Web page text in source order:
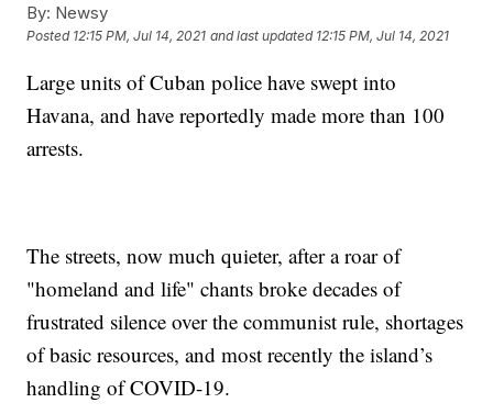
By: Newsy
Posted 12:15 PM, Jul 14, 2021 and last updated 12:15 PM, Jul 14, 2021
Large units of Cuban police have swept into
Havana, and have reportedly made more than 100
arrests.
The streets, now much quieter, after a roar of
"homeland and life" chants broke decades of
frustrated silence over the communist rule, shortages
of basic resources, and most recently the island’s
handling of COVID-19.